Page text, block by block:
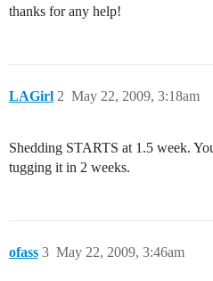
thanks for any help!
LAGirl May 22, 2009, 3:18am
2
Shedding STARTS at 1.5 week.
tugging it in 2 weeks.
ofass May 22, 2009, 3:46am
3